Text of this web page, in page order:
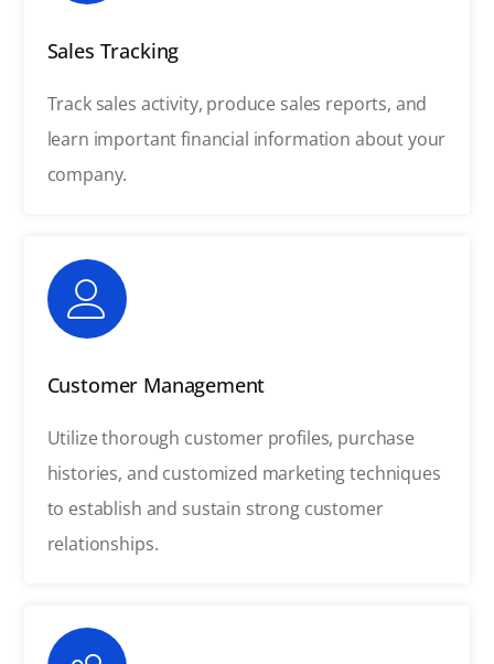
Sales Tracking
Track sales activity, produce sales reports, and
learn important financial information about your
company.
Customer Management
Utilize thorough customer profiles, purchase
histories, and customized marketing techniques
to establish and sustain strong customer
relationships.